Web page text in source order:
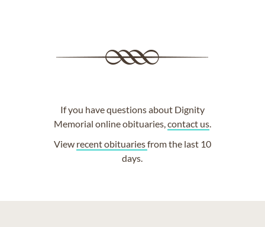
If you have questions about Dignity
Memorial online obituaries,contact us.
View recent obituariesfrom the last 10
days.